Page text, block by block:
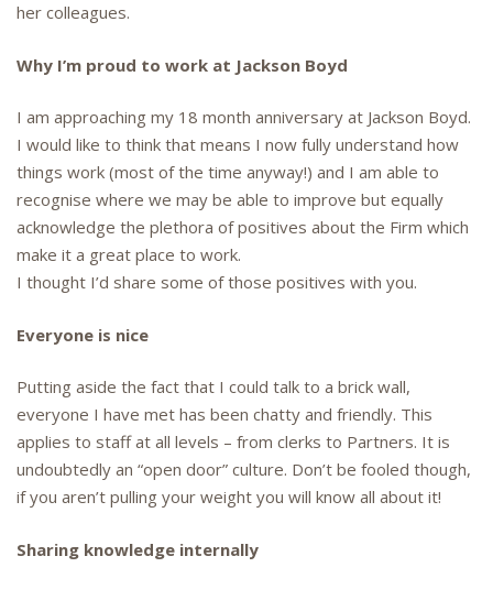
her colleagues.
Why I’m proud to work at Jackson Boyd
I am approaching my 18 month anniversary at Jackson Boyd.
I would like to think that means I now fully understand how
things work (most of the time anyway!) and I am able to
recognise where we may be able to improve but equally
acknowledge the plethora of positives about the Firm which
make it a great place to work.
I thought I’d share some of those positives with you.
Everyone is nice
Putting aside the fact that I could talk to a brick wall,
everyone I have met has been chatty and friendly. This
applies to staff at all levels – from clerks to Partners. It is
undoubtedly an “open door” culture. Don’t be fooled though,
if you aren’t pulling your weight you will know all about it!
Sharing knowledge internally